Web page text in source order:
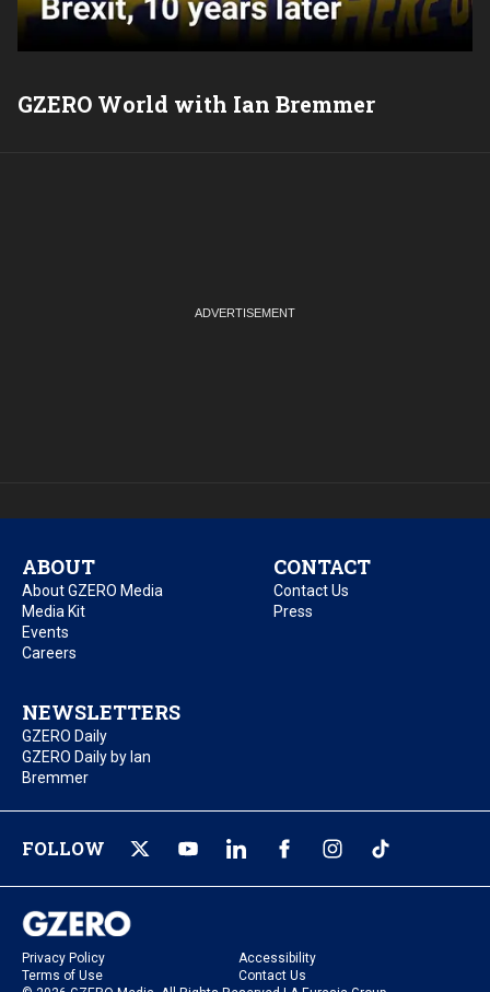
GZERO World with Ian Bremmer
ABOUT
About GZERO Media
Media Kit
Events
Careers
CONTACT
Contact Us
Press
NEWSLETTERS
GZERO Daily
GZERO Daily by Ian
Bremmer
FOLLOW
Privacy Policy
Accessibility
Terms of Use
Contact Us